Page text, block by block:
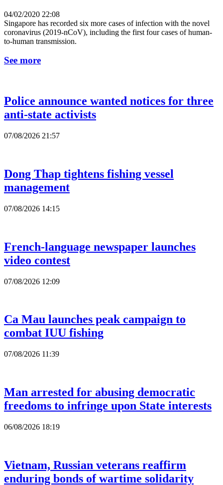
04/02/2020 22:08
Singapore has recorded six more cases of infection with the novel
coronavirus (2019-nCoV), including the first four cases of human-
to-human transmission.
See more
Police announce wanted notices for three
anti-state activists
07/08/2026 21:57
Dong Thap tightens fishing vessel
management
07/08/2026 14:15
French-language newspaper launches
video contest
07/08/2026 12:09
Ca Mau launches peak campaign to
combat IUU fishing
07/08/2026 11:39
Man arrested for abusing democratic
freedoms to infringe upon State interests
06/08/2026 18:19
Vietnam, Russian veterans reaffirm
enduring bonds of wartime solidarity